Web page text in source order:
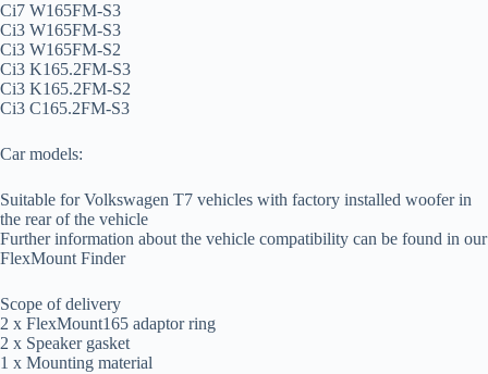
Ci7 W165FM-S3
Ci3 W165FM-S3
Ci3 W165FM-S2
Ci3 K165.2FM-S3
Ci3 K165.2FM-S2
Ci3 C165.2FM-S3
Car models:
Suitable for Volkswagen T7 vehicles with factory installed woofer in
the rear of the vehicle
Further information about the vehicle compatibility can be found in our
FlexMount Finder
Scope of delivery
2 x FlexMount165 adaptor ring
2 x Speaker gasket
1 x Mounting material